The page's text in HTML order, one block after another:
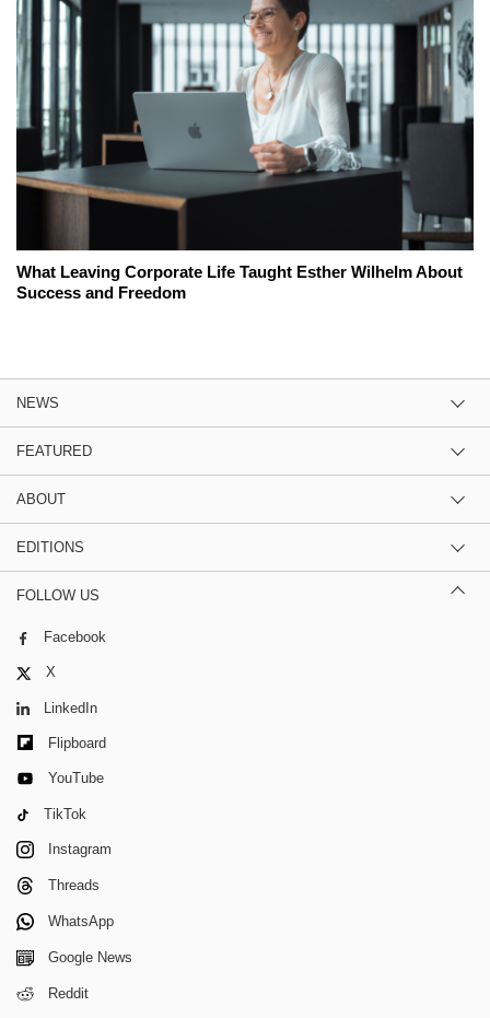
What Leaving Corporate Life Taught Esther Wilhelm About
Success and Freedom
NEWS
FEATURED
ABOUT
EDITIONS
FOLLOW US
Facebook
X
LinkedIn
Flipboard
YouTube
TikTok
Instagram
Threads
WhatsApp
Google News
Reddit